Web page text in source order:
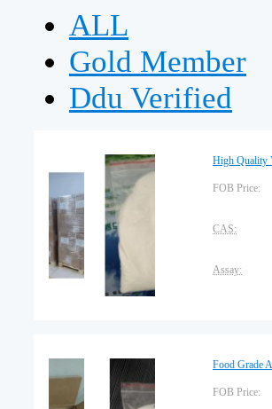
ALL
Gold Member
Ddu Verified
High Quality
FOB Price:
CAS:
Assay:
Food Grade
FOB Price: